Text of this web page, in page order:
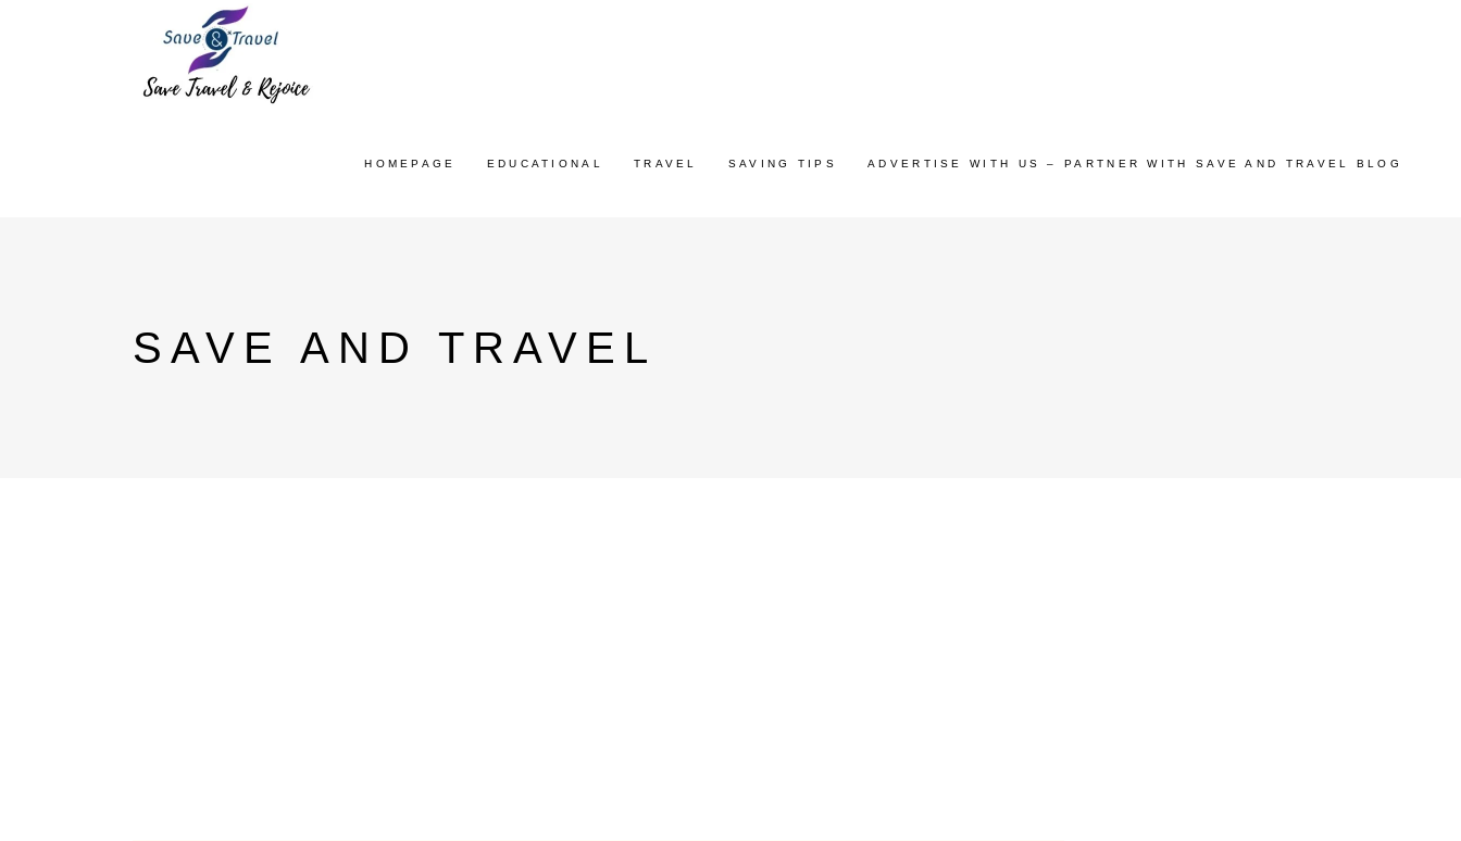
HOMEPAGE EDUCATIONAL TRAVEL SAVING TIPS ADVERTISE WITH US – PARTNER WITH SAVE AND TRAVEL BLOG
SAVE AND TRAVEL